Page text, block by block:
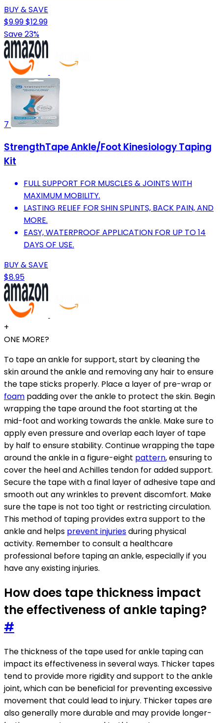
BUY & SAVE
$9.99$12.99
Save 23%
7
StrengthTape Ankle/Foot Kinesiology Taping
Kit
FULL SUPPORT FOR MUSCLES & JOINTS WITH
MAXIMUM MOBILITY.
LASTING RELIEF FOR SHIN SPLINTS, BACK PAIN, AND
MORE.
EASY, WATERPROOF APPLICATION FOR UP TO 14
DAYS OF USE.
BUY & SAVE
$8.95
+
ONE MORE?
To tape an ankle for support, start by cleaning the
skin around the ankle and removing any hair to ensure
the tape sticks properly. Place a layer of pre-wrap or
foam padding over the ankle to protect the skin. Begin
wrapping the tape around the foot starting at the
mid-foot and working towards the ankle. Make sure to
apply even pressure and overlap each layer of tape
by half to ensure stability. Continue wrapping the tape
around the ankle in a figure-eight pattern, ensuring to
cover the heel and Achilles tendon for added support.
Secure the tape with a final layer of adhesive tape and
smooth out any wrinkles to prevent discomfort. Make
sure the tape is not too tight or restricting circulation.
This method of taping provides extra support to the
ankle and helps prevent injuriesduring physical
activity. Remember to consult a healthcare
professional before taping an ankle, especially if you
have any existing injuries.
How does tape thickness impact
the effectiveness of ankle taping?
#
The thickness of the tape used for ankle taping can
impact its effectiveness in several ways. Thicker tapes
tend to provide more rigidity and support to the ankle
joint, which can be beneficial for preventing excessive
movement that could lead to injury. Thicker tapes are
also generally more durable and may provide longer-